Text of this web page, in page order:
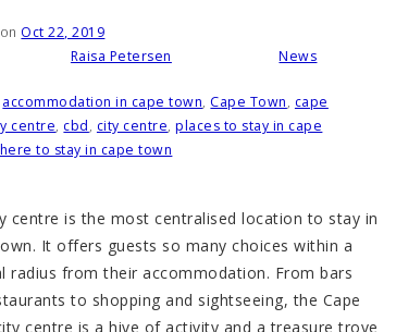
Oct 22, 2019
Raisa Petersen News
accommodation in cape town, Cape Town, cape
centre, cbd, city centre,places to stay in cape
to stay in cape town
centre is the most centralised location to stay in
It offers guests so many choices within a
radius from their accommodation. From bars
to shopping and sightseeing, the Cape
centre is a hive of activity and a treasure trove